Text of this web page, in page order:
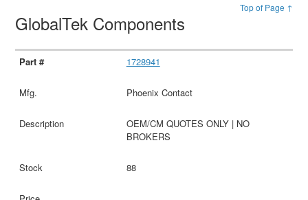
Top of Page ↑
GlobalTek Components
1728941
Phoenix Contact
OEM/CM QUOTES ONLY | NO
BROKERS
88